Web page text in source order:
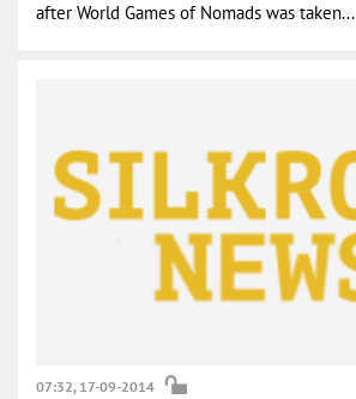
after World Games of Nomads was taken...
07:32, 17-09-2014